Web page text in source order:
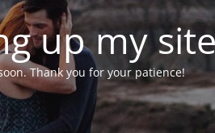
up my
Thank you for your patience!